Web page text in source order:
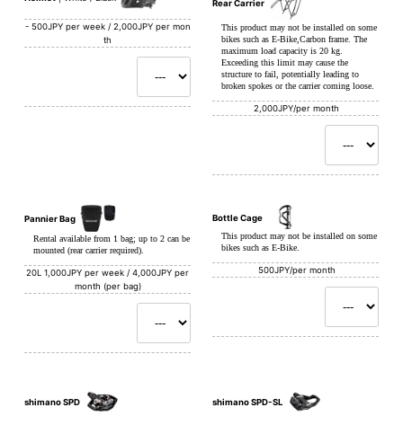
- 500JPY per week / 2,000JPY per mon
th
Rear Carrier
This product may not be installed on some
bikes such as E-Bike,Carbon frame. The
maximum load capacity is 20 kg.
Exceeding this limit may cause the
structure to fail, potentially leading to
broken spokes or the carrier coming loose.
2,000JPY/per month
Pannier Bag
Rental available from 1 bag; up to 2 can be
mounted (rear carrier required).
20L1,000JPY per week / 4,000JPY per
month (per bag)
Bottle Cage
This product may not be installed on some
bikes such as E-Bike.
500JPY/per month
shimano SPD shimano SPD-SL